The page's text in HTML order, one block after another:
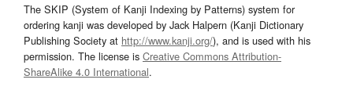
The SKIP (System of Kanji Indexing by Patterns) system for
ordering kanji was developed by Jack Halpern (Kanji Dictionary
Publishing Society at http://www.kanji.org/), and is used with his
permission. The license is Creative Commons Attribution-
ShareAlike 4.0 International.